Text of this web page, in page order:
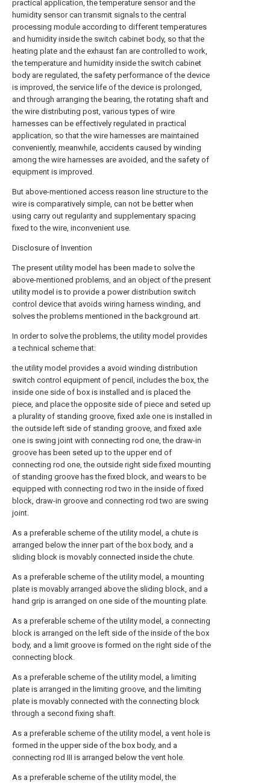
practical application, the temperature sensor and the
humidity sensor can transmit signals to the central
processing module according to different temperatures
and humidity inside the switch cabinet body, so that the
heating plate and the exhaust fan are controlled to work,
the temperature and humidity inside the switch cabinet
body are regulated, the safety performance of the device
is improved, the service life of the device is prolonged,
and through arranging the bearing, the rotating shaft and
the wire distributing post, various types of wire
harnesses can be effectively regulated in practical
application, so that the wire harnesses are maintained
conveniently, meanwhile, accidents caused by winding
among the wire harnesses are avoided, and the safety of
equipment is improved.
But above-mentioned access reason line structure to the
wire is comparatively simple, can not be better when
using carry out regularity and supplementary spacing
fixed to the wire, inconvenient use.
Disclosure of Invention
The present utility model has been made to solve the
above-mentioned problems, and an object of the present
utility model is to provide a power distribution switch
control device that avoids wiring harness winding, and
solves the problems mentioned in the background art.
In order to solve the problems, the utility model provides
a technical scheme that:
the utility model provides a avoid winding distribution
switch control equipment of pencil, includes the box, the
inside one side of box is installed and is placed the
piece, and place the opposite side of piece and seted up
a plurality of standing groove, fixed axle one is installed in
the outside left side of standing groove, and fixed axle
one is swing joint with connecting rod one, the draw-in
groove has been seted up to the upper end of
connecting rod one, the outside right side fixed mounting
of standing groove has the fixed block, and wears to be
equipped with connecting rod two in the inside of fixed
block, draw-in groove and connecting rod two are swing
joint.
As a preferable scheme of the utility model, a chute is
arranged below the inner part of the box body, and a
sliding block is movably connected inside the chute.
As a preferable scheme of the utility model, a mounting
plate is movably arranged above the sliding block, and a
hand grip is arranged on one side of the mounting plate.
As a preferable scheme of the utility model, a connecting
block is arranged on the left side of the inside of the box
body, and a limit groove is formed on the right side of the
connecting block.
As a preferable scheme of the utility model, a limiting
plate is arranged in the limiting groove, and the limiting
plate is movably connected with the connecting block
through a second fixing shaft.
As a preferable scheme of the utility model, a vent hole is
formed in the upper side of the box body, and a
connecting rod III is arranged below the vent hole.
As a preferable scheme of the utility model, the